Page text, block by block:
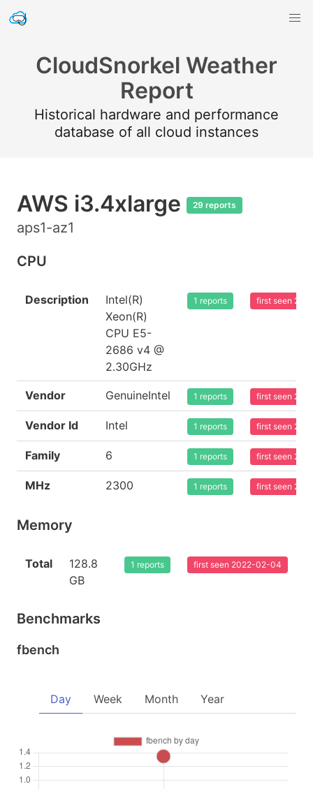
CloudSnorkel Weather
Report
Historical hardware and performance
database of all cloud instances
AWS i3.4xlarge 29 reports
aps1-az1
CPU
Description
Intel(R)
Xeon(R)
CPU E5-
2686 v4 @
2.30GHz
1 reports first seen
Vendor GenuineIntel 1 reports first seen
Vendor Id Intel 1 reports first seen
Family 6 1 reports first seen
MHz 2300 1 reports first seen
Memory
Total
128.8
GB
1 reports first seen 2022-02-04
Benchmarks
fbench
Day Week Month Year